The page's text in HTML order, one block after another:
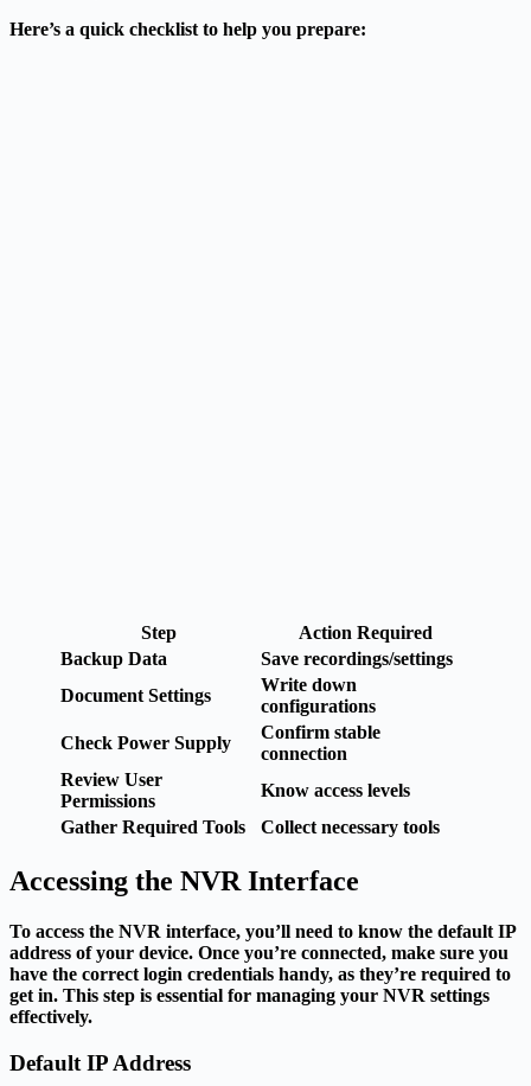
Here’s a quick checklist to help you prepare:
Step
Action Required
Backup Data
Save recordings/settings
Document Settings
Write down
configurations
Check Power Supply
Confirm stable
connection
Review User
Permissions
Know access levels
Gather Required Tools
Collect necessary tools
Accessing the NVR Interface
To access the NVR interface, you’ll need to know the default IP
address of your device. Once you’re connected, make sure you
have the correct login credentials handy, as they’re required to
get in. This step is essential for managing your NVR settings
effectively.
Default IP Address